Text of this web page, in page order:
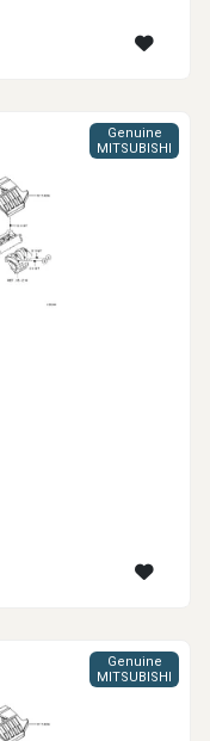
Genuine
MITSUBISHI
Genuine
MITSUBISHI